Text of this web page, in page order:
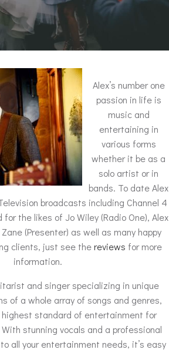
Alex’s number one
passion in life is
music and
entertaining in
various forms
whether it be as a
solo artist or in
bands. To date Alex
broadcasts including Channel 4
the likes of Jo Wiley (Radio One), Alex
(Presenter) as well as many happy
clients, just see thereviews for more
information.
and singer specializing in unique
of a whole array of songs and genres,
highest standard of entertainment for
stunning vocals and a professional
all your entertainment needs, it’s easy